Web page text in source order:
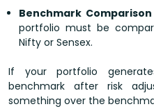
Benchmark
portfolio must be
Nifty or Sensex.
If your portfolio
benchmark after risk
something over the